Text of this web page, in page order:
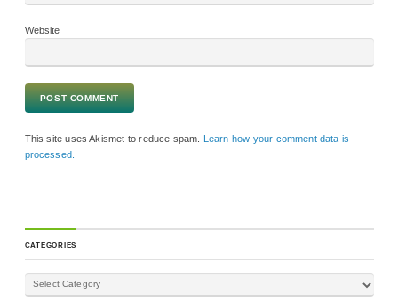
Website
This site uses Akismet to reduce spam.
Learn how your comment data is
processed.
CATEGORIES